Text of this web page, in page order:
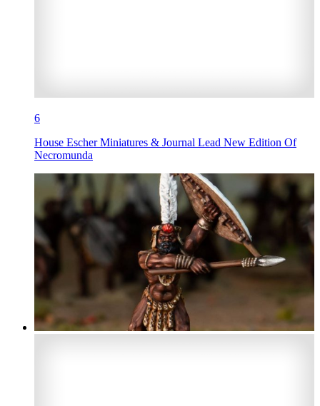
6
House Escher Miniatures & Journal Lead New Edition Of
Necromunda